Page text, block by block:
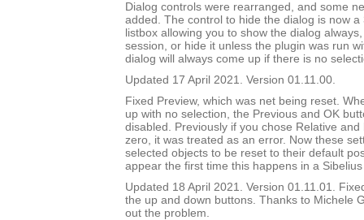
Dialog controls were rearranged, and some
added. The control to hide the dialog is now
listbox allowing you to show the dialog
session, or hide it unless the plugin was run
dialog will always come up if there is no
Updated 17 April 2021. Version 01.11.00.
Fixed Preview, which was net being reset.
up with no selection, the Previous and OK
disabled. Previously if you chose Relative
zero, it was treated as an error. Now these
selected objects to be reset to their default
appear the first time this happens in a
Updated 18 April 2021. Version 01.11.01.
the up and down buttons. Thanks to Michele
out the problem.